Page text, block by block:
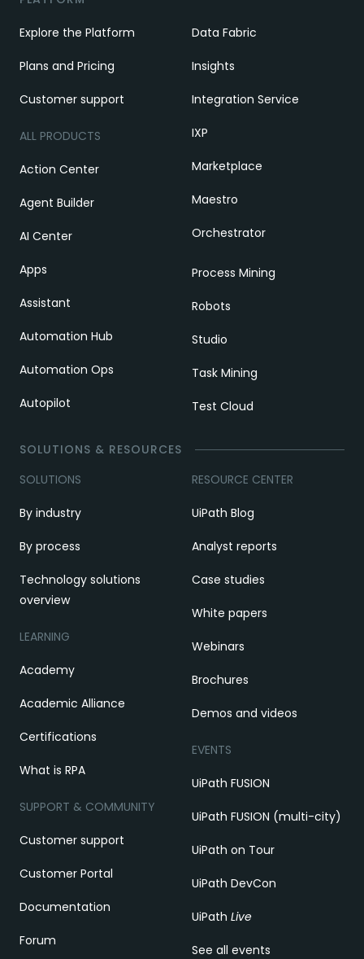
Explore the Platform
Plans and Pricing
Customer support
ALL PRODUCTS
Action Center
Agent Builder
AI Center
Apps
Assistant
Automation Hub
Automation Ops
Autopilot
Data Fabric
Insights
Integration Service
IXP
Marketplace
Maestro
Orchestrator
Process Mining
Robots
Studio
Task Mining
Test Cloud
SOLUTIONS & RESOURCES
SOLUTIONS
By industry
By process
Technology solutions
overview
LEARNING
Academy
Academic Alliance
Certifications
What is RPA
SUPPORT & COMMUNITY
Customer support
Customer Portal
Documentation
Forum
RESOURCE CENTER
UiPath Blog
Analyst reports
Case studies
White papers
Webinars
Brochures
Demos and videos
EVENTS
UiPath FUSION
UiPath FUSION (multi-city)
UiPath on Tour
UiPath DevCon
UiPath Live
See all events